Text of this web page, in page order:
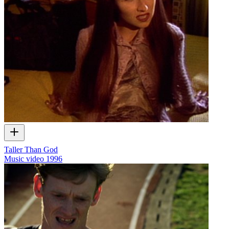
Taller Than God
Music video 1996